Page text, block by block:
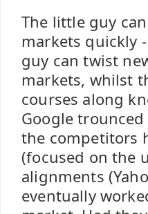
The little guy
markets quickly
guy can twist
markets, whilst
courses along
Google
the competitors
(focused on the
alignments
eventually